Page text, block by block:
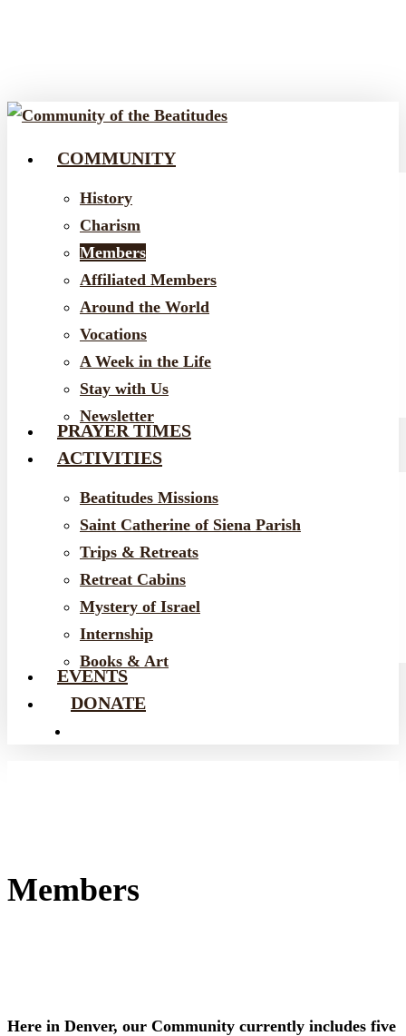
content
Menu COMMUNITY
History
Charism
Members
Affiliated Members
Around the World
Vocations
A Week in the Life
Stay with Us
Newsletter
PRAYER TIMES
ACTIVITIES
Beatitudes Missions
Saint Catherine of Siena Parish
Trips & Retreats
Retreat Cabins
Mystery of Israel
Internship
Books & Art
EVENTS
DONATE
Members
Here in Denver, our Community currently includes five